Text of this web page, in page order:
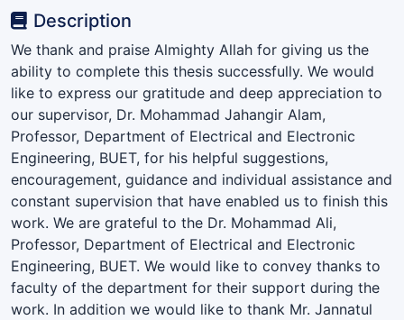
Description
We thank and praise Almighty Allah for giving us the
ability to complete this thesis successfully. We would
like to express our gratitude and deep appreciation to
our supervisor, Dr. Mohammad Jahangir Alam,
Professor, Department of Electrical and Electronic
Engineering, BUET, for his helpful suggestions,
encouragement, guidance and individual assistance and
constant supervision that have enabled us to finish this
work. We are grateful to the Dr. Mohammad Ali,
Professor, Department of Electrical and Electronic
Engineering, BUET. We would like to convey thanks to
faculty of the department for their support during the
work. In addition we would like to thank Mr. Jannatul